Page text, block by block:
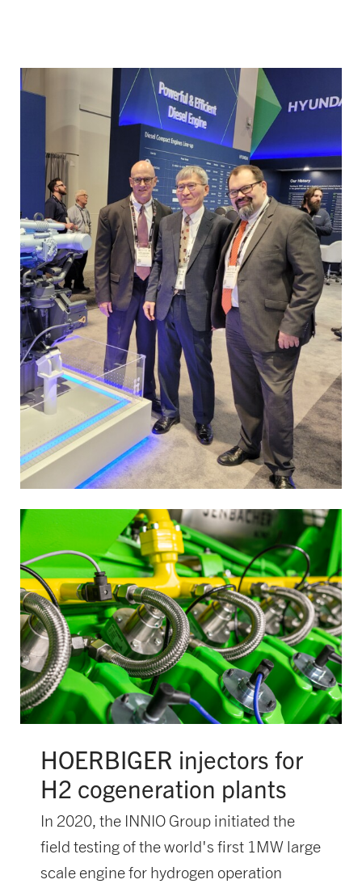
HOERBIGER injectors for
H2 cogeneration plants
In 2020, the INNIO Group initiated the
field testing of the world's first 1MW large
scale engine for hydrogen operation